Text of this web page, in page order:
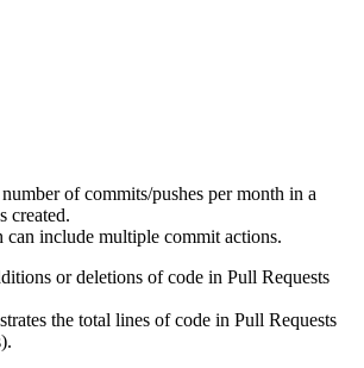
of commits/pushes per month in a
created.
can include multiple commit actions.
or deletions of code in Pull Requests
the total lines of code in Pull Requests